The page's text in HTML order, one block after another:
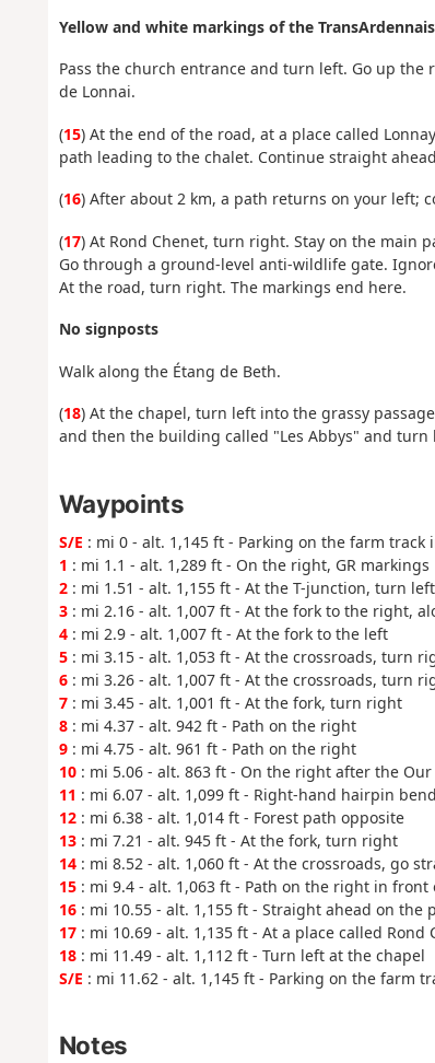
Yellow and white markings of the
Pass the church entrance and turn left. Go up
de Lonnai.
(15) At the end of the road, at a place called
path leading to the chalet. Continue straight
(16) After about 2 km, a path returns on your left;
(17) At Rond Chenet, turn right. Stay on the main
Go through a ground-level anti-wildlife gate.
At the road, turn right. The markings end here.
No signposts
Walk along the Étang de Beth.
(18) At the chapel, turn left into the grassy
and then the building called "Les Abbys" and turn
Waypoints
S/E : mi 0 - alt. 1,145 ft - Parking on the farm track
1 : mi 1.1 - alt. 1,289 ft - On the right, GR markings
2: mi 1.51 - alt. 1,155 ft - At the T-junction, turn left
3: mi 2.16 - alt. 1,007 ft - At the fork to the right,
4: mi 2.9 - alt. 1,007 ft - At the fork to the left
5: mi 3.15 - alt. 1,053 ft - At the crossroads, turn
6: mi 3.26 - alt. 1,007 ft - At the crossroads, turn
7: mi 3.45 - alt. 1,001 ft - At the fork, turn right
8: mi 4.37 - alt. 942 ft - Path on the right
9: mi 4.75 - alt. 961 ft - Path on the right
10: mi 5.06 - alt. 863 ft - On the right after the Our
11 : mi 6.07 - alt. 1,099 ft - Right-hand hairpin bend
12: mi 6.38 - alt. 1,014 ft - Forest path opposite
13: mi 7.21 - alt. 945 ft - At the fork, turn right
14: mi 8.52 - alt. 1,060 ft - At the crossroads, go
15: mi 9.4 - alt. 1,063 ft - Path on the right in front
16: mi 10.55 - alt. 1,155 ft - Straight ahead on the
17: mi 10.69 - alt. 1,135 ft - At a place called Rond
18: mi 11.49 - alt. 1,112 ft - Turn left at the chapel
S/E : mi 11.62 - alt. 1,145 ft - Parking on the farm
Notes